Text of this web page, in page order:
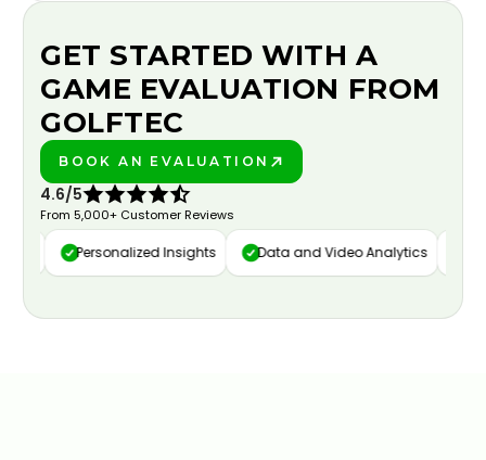
GET STARTED WITH A
GAME EVALUATION FROM
GOLFTEC
BOOK AN EVALUATION
4.6/5
From 5,000+ Customer Reviews
Personalized Insights Data and Video Analytics